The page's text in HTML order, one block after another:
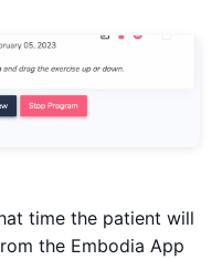
time the patient will
the Embodia App